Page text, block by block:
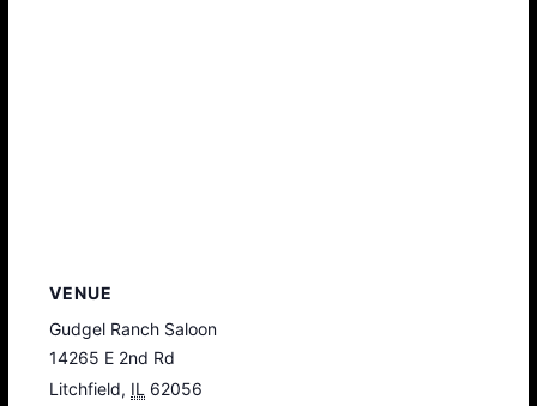
VENUE
Gudgel Ranch Saloon
14265 E 2nd Rd
Litchfield, IL 62056